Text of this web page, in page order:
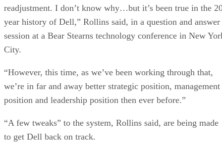
readjustment. I don’t know why…but it’s been true in the
year history of Dell,” Rollins said, in a question and answer
session at a Bear Stearns technology conference in New
City.
“However, this time, as we’ve been working through that,
we’re in far and away better strategic position, management
position and leadership position then ever before.”
“A few tweaks” to the system, Rollins said, are being made
to get Dell back on track.